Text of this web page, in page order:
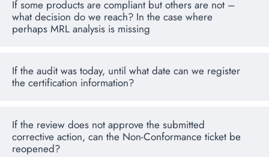
If some products are compliant but others are not –
what decision do we reach? In the case where
perhaps MRL analysis is missing
If the audit was today, until what date can we register
the certification information?
If the review does not approve the submitted
corrective action, can the Non-Conformance ticket be
reopened?